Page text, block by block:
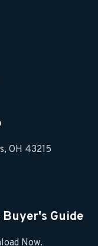
OH 43215
Buyer's Guide
Now.